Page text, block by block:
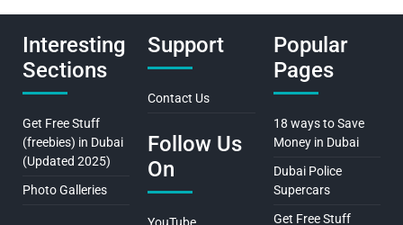
Interesting
Sections
Get Free Stuff
(freebies) in Dubai
(Updated 2025)
Photo Galleries
Support
Contact Us
Follow Us
On
Popular
Pages
18 ways to Save
Money in Dubai
Dubai Police
Supercars
Get Free Stuff